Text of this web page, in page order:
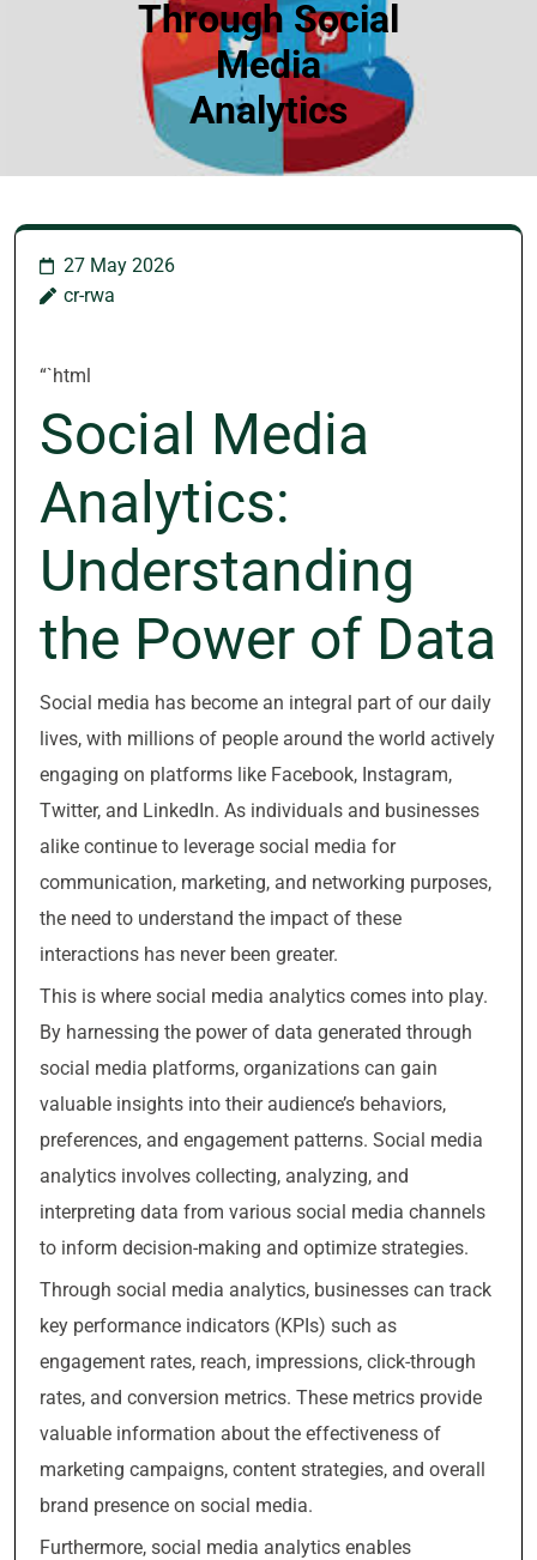
Through Social
Media
Analytics
27 May 2026
cr-rwa
“`html
Social Media
Analytics:
Understanding
the Power of Data
Social media has become an integral part of our daily
lives, with millions of people around the world actively
engaging on platforms like Facebook, Instagram,
Twitter, and LinkedIn. As individuals and businesses
alike continue to leverage social media for
communication, marketing, and networking purposes,
the need to understand the impact of these
interactions has never been greater.
This is where social media analytics comes into play.
By harnessing the power of data generated through
social media platforms, organizations can gain
valuable insights into their audience’s behaviors,
preferences, and engagement patterns. Social media
analytics involves collecting, analyzing, and
interpreting data from various social media channels
to inform decision-making and optimize strategies.
Through social media analytics, businesses can track
key performance indicators (KPIs) such as
engagement rates, reach, impressions, click-through
rates, and conversion metrics. These metrics provide
valuable information about the effectiveness of
marketing campaigns, content strategies, and overall
brand presence on social media.
Furthermore, social media analytics enables